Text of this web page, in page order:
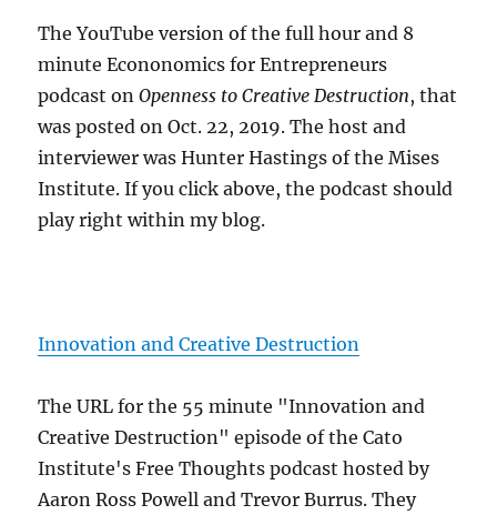
The YouTube version of the full hour and 8
minute Econonomics for Entrepreneurs
podcast onOpenness to Creative Destruction, that
was posted on Oct. 22, 2019. The host and
interviewer was Hunter Hastings of the Mises
Institute. If you click above, the podcast should
play right within my blog.
Innovation and Creative Destruction
The URL for the 55 minute "Innovation and
Creative Destruction" episode of the Cato
Institute's Free Thoughts podcast hosted by
Aaron Ross Powell and Trevor Burrus. They